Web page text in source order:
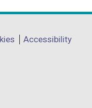
Accessibility